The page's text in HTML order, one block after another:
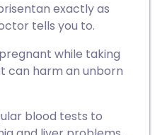
exactly as
tells you to.
while taking
can harm an unborn
blood tests to